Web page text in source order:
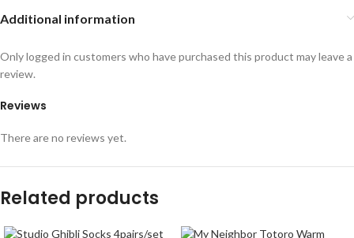
Additional information
Reviews
There are no reviews yet.
Only logged in customers who have purchased this product may leave a
review.
Related products